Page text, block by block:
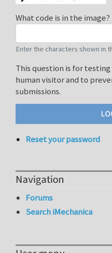
What code is in the image?
Enter the characters shown in
This question is for
human visitor and to
submissions.
Reset your password
Navigation
Forums
Search iMechanica